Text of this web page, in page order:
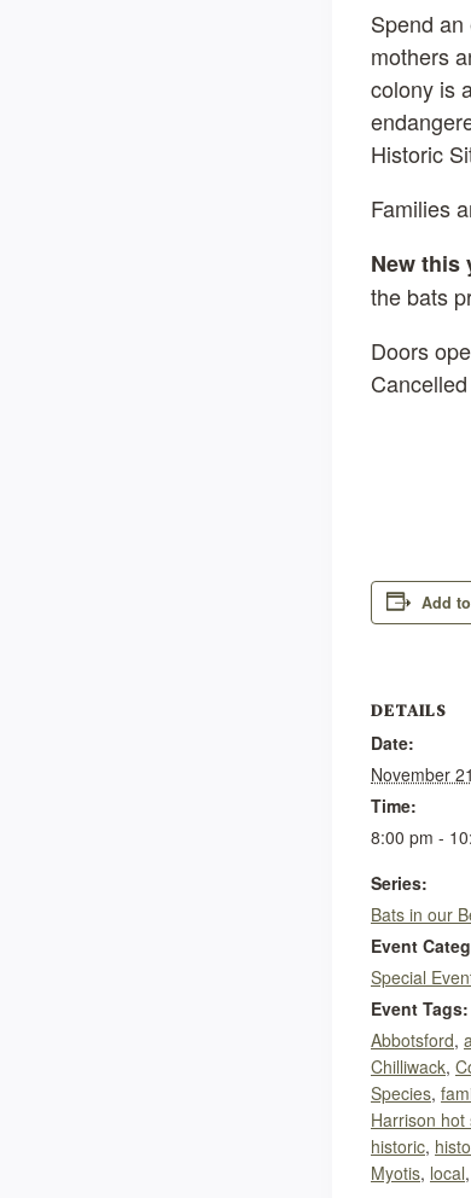
Spend
mothers
colony is
Historic
Families
New this
the bats
Doors
Add
DETAILS
Date:
November
Time:
8:00 pm -
Series:
Bats in our
Event
Special
Event Tags:
Abbotsford,
Chilliwack,
Species,
Harrison hot
historic,
Myotis, local,